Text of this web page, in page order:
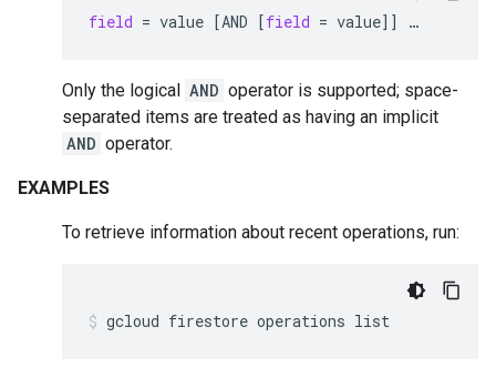
field = value [AND [field = value]] …
Only the logical AND operator is supported; space-
separated items are treated as having an implicit
AND operator.
EXAMPLES
To retrieve information about recent operations, run:
gcloud firestore operations list